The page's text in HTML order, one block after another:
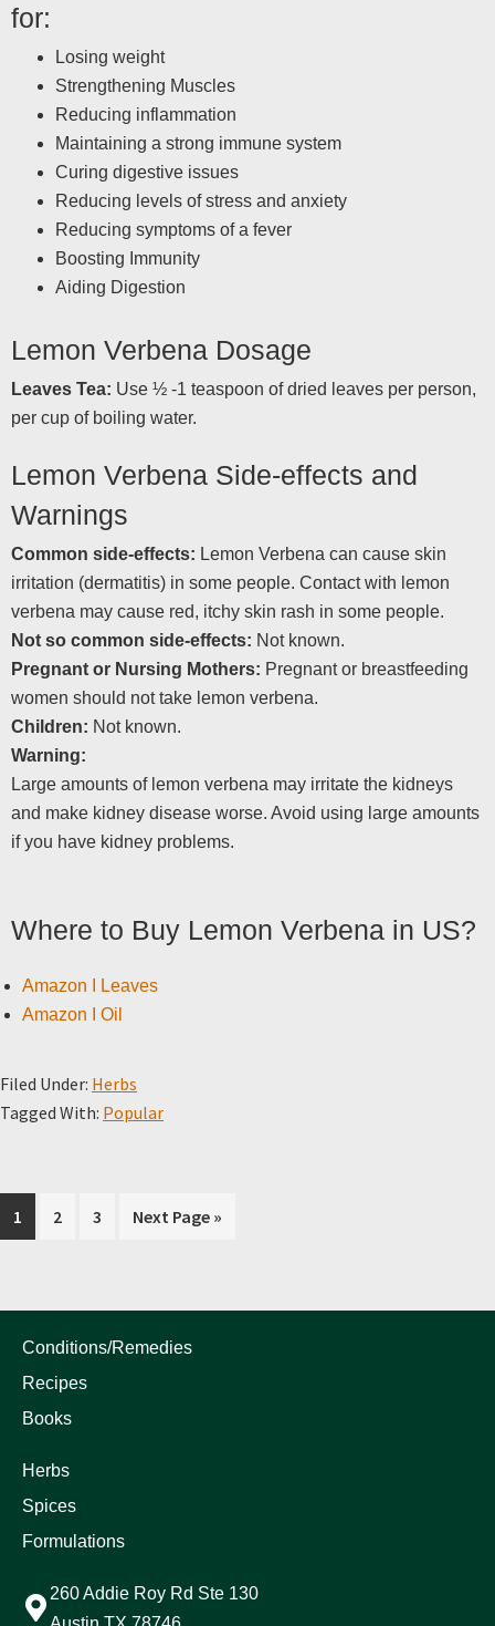
for:
Losing weight
Strengthening Muscles
Reducing inflammation
Maintaining a strong immune system
Curing digestive issues
Reducing levels of stress and anxiety
Reducing symptoms of a fever
Boosting Immunity
Aiding Digestion
Lemon Verbena Dosage
Leaves Tea: Use ½ -1 teaspoon of dried leaves per person,
per cup of boiling water.
Lemon Verbena Side-effects and
Warnings
Common side-effects: Lemon Verbena can cause skin
irritation (dermatitis) in some people. Contact with lemon
verbena may cause red, itchy skin rash in some people.
Not so common side-effects: Not known.
Pregnant or Nursing Mothers: Pregnant or breastfeeding
women should not take lemon verbena.
Children: Not known.
Warning:
Large amounts of lemon verbena may irritate the kidneys
and make kidney disease worse. Avoid using large amounts
if you have kidney problems.
Where to Buy Lemon Verbena in US?
Amazon I Leaves
Amazon I Oil
Filed Under: Herbs
Tagged With: Popular
1 2 3 Next Page »
Conditions/Remedies
Recipes
Books
Herbs
Spices
Formulations
260 Addie Roy Rd Ste 130